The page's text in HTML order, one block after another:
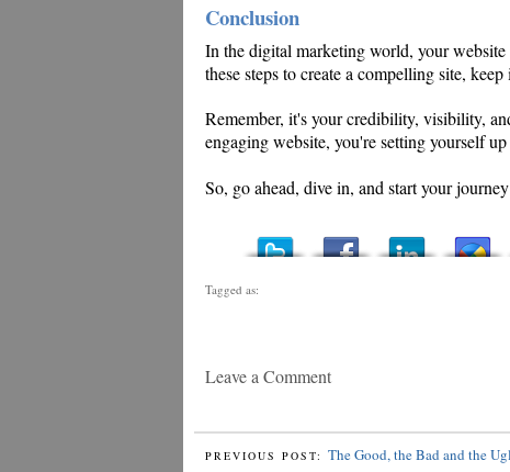
Conclusion
In the digital marketing world, your
these steps to create a compelling site,
Remember, it's your credibility, visibility,
engaging website, you're setting yourself
So, go ahead, dive in, and start your
Tagged as:
Leave a Comment
PREVIOUS POST: The Good, the Bad and the